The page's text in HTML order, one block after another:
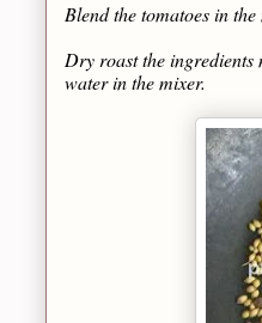
Blend the tomatoes in
Dry roast the
water in the mixer.